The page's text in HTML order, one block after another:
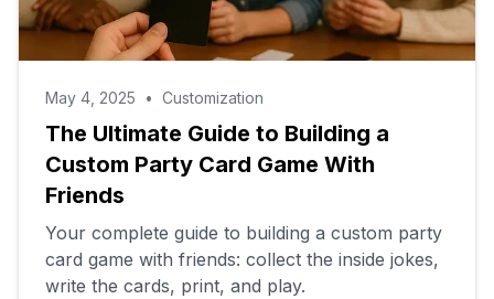
May 4, 2025 • Customization
The Ultimate Guide to Building a
Custom Party Card Game With
Friends
Your complete guide to building a custom party
card game with friends: collect the inside jokes,
write the cards, print, and play.